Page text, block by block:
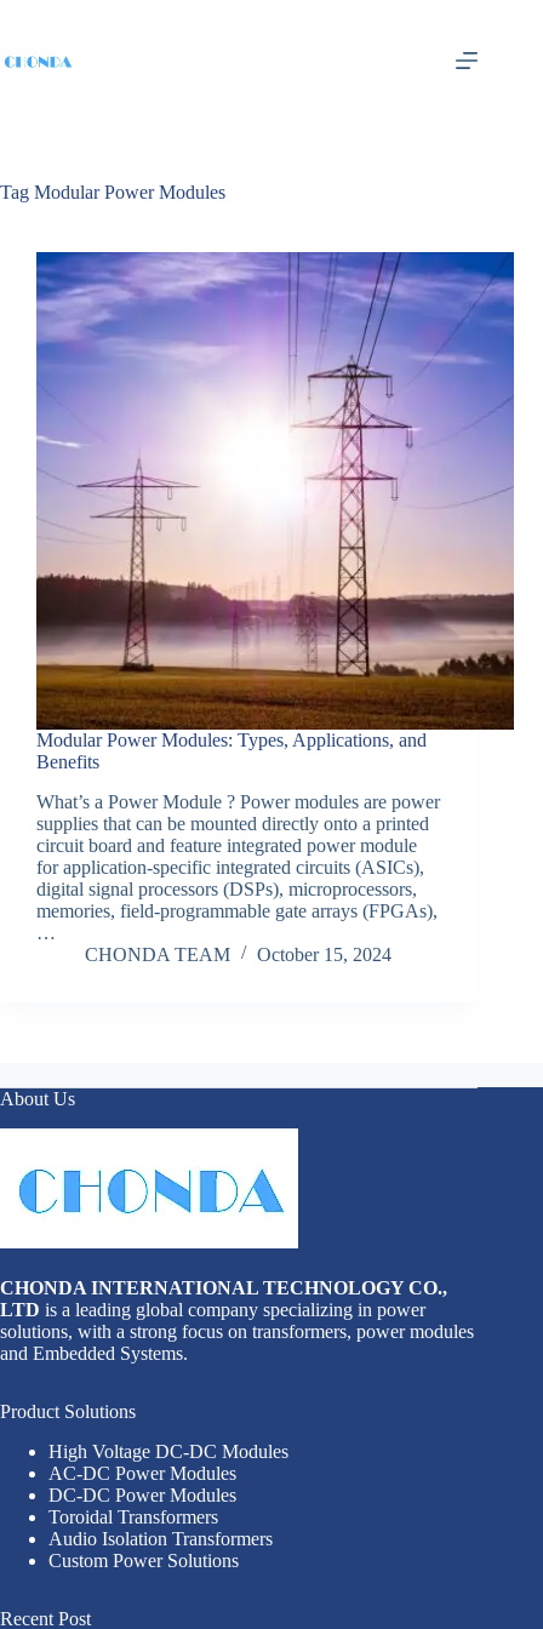
Tag Modular Power Modules
Modular Power Modules: Types, Applications, and
Benefits
What’s a Power Module ? Power modules are power
supplies that can be mounted directly onto a printed
circuit board and feature integrated power module
for application-specific integrated circuits (ASICs),
digital signal processors (DSPs), microprocessors,
memories, field-programmable gate arrays (FPGAs),
…
CHONDA TEAM
October 15, 2024
About Us
CHONDA INTERNATIONAL TECHNOLOGY CO.,
LTD is a leading global company specializing in power
solutions, with a strong focus on transformers, power modules
and Embedded Systems.
Product Solutions
High Voltage DC-DC Modules
AC-DC Power Modules
DC-DC Power Modules
Toroidal Transformers
Audio Isolation Transformers
Custom Power Solutions
Recent Post